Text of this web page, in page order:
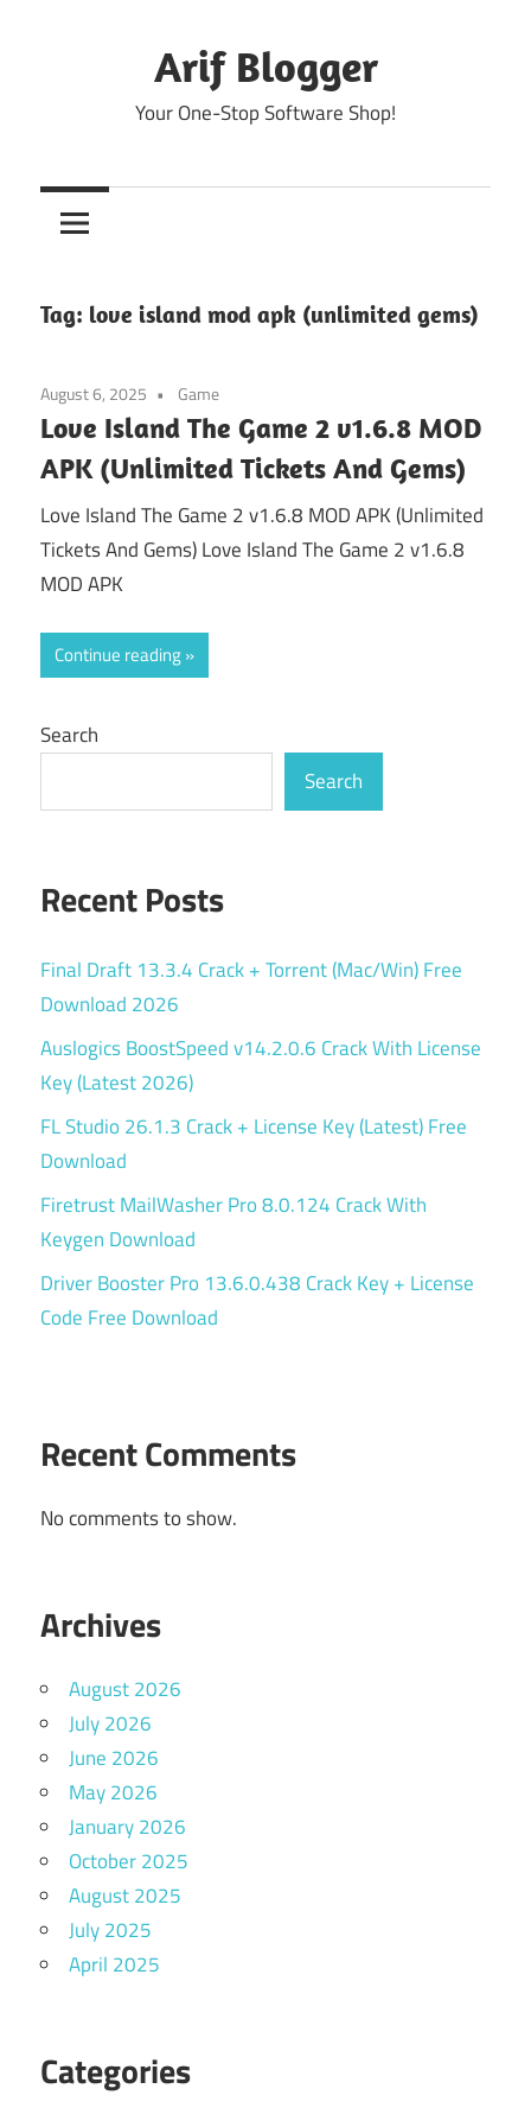
Arif Blogger
Your One-Stop Software Shop!
Tag: love island mod apk (unlimited gems)
August 6, 2025 Game
Love Island The Game 2 v1.6.8 MOD
APK (Unlimited Tickets And Gems)
Love Island The Game 2 v1.6.8 MOD APK (Unlimited
Tickets And Gems) Love Island The Game 2 v1.6.8
MOD APK
Continue reading
Search
Search
Recent Posts
Final Draft 13.3.4 Crack + Torrent (Mac/Win) Free
Download 2026
Auslogics BoostSpeed v14.2.0.6 Crack With License
Key (Latest 2026)
FL Studio 26.1.3 Crack + License Key (Latest) Free
Download
Firetrust MailWasher Pro 8.0.124 Crack With
Keygen Download
Driver Booster Pro 13.6.0.438 Crack Key + License
Code Free Download
Recent Comments
No comments to show.
Archives
August 2026
July 2026
June 2026
May 2026
January 2026
October 2025
August 2025
July 2025
April 2025
Categories